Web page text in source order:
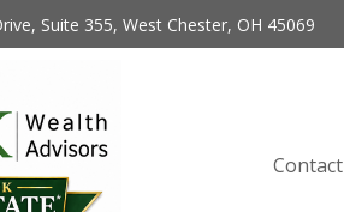
Suite 355, West Chester, OH 45069
Contact